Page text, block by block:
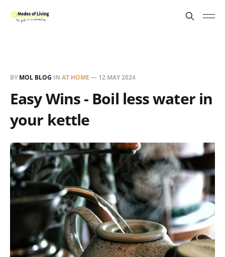
BY MOL BLOG IN AT HOME — 12 MAY 2024
Easy Wins - Boil less water in
your kettle